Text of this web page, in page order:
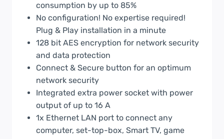
consumption by up to 85%
No configuration! No expertise required!
Plug & Play installation in a minute
128 bit AES encryption for network security
and data protection
Connect & Secure button for an optimum
network security
Integrated extra power socket with power
output of up to 16 A
1x Ethernet LAN port to connect any
computer, set-top-box, Smart TV, game